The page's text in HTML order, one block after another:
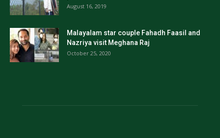
August 16, 2019
Malayalam star couple Fahadh Faasil and
Nazriya visit Meghana Raj
October 25, 2020